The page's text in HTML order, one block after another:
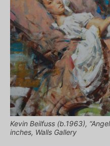
Kevin Beilfuss (b.1963),
inches, Walls Gallery